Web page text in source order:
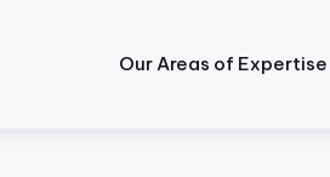
Our Areas of Expertise